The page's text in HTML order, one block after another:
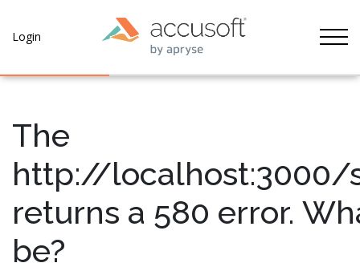
Login
The
http://localhost:3000/
returns a 580 error.
be?